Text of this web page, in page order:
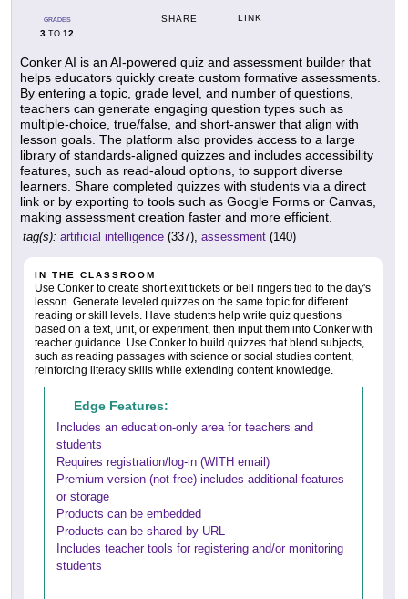
GRADES
3 TO 12
SHARE LINK
Conker AI is an AI-powered quiz and assessment builder that
helps educators quickly create custom formative assessments.
By entering a topic, grade level, and number of questions,
teachers can generate engaging question types such as
multiple-choice, true/false, and short-answer that align with
lesson goals. The platform also provides access to a large
library of standards-aligned quizzes and includes accessibility
features, such as read-aloud options, to support diverse
learners. Share completed quizzes with students via a direct
link or by exporting to tools such as Google Forms or Canvas,
making assessment creation faster and more efficient.
tag(s): artificial intelligence (337), assessment (140)
IN THE CLASSROOM
Use Conker to create short exit tickets or bell ringers tied to the day's
lesson. Generate leveled quizzes on the same topic for different
reading or skill levels. Have students help write quiz questions
based on a text, unit, or experiment, then input them into Conker with
teacher guidance. Use Conker to build quizzes that blend subjects,
such as reading passages with science or social studies content,
reinforcing literacy skills while extending content knowledge.
Edge Features:
Includes an education-only area for teachers and
students
Requires registration/log-in (WITH email)
Premium version (not free) includes additional features
or storage
Products can be embedded
Products can be shared by URL
Includes teacher tools for registering and/or monitoring
students